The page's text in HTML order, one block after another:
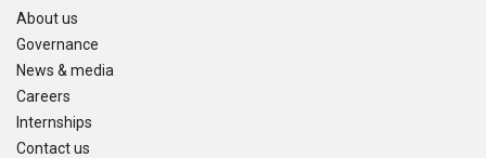
About us
Governance
News & media
Careers
Internships
Contact us